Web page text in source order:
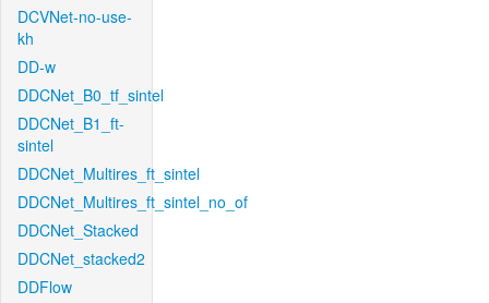
DCVNet-no-use-
kh
DD-w
DDCNet_B0_tf_sintel
DDCNet_B1_ft-
sintel
DDCNet_Multires_ft_sintel
DDCNet_Multires_ft_sintel_no_of
DDCNet_Stacked
DDCNet_stacked2
DDFlow